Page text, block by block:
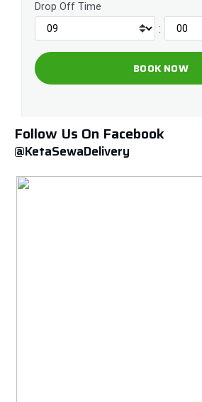
Drop Off Time
:
Follow Us On Facebook
@KetaSewaDelivery